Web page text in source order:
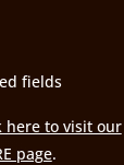
fields
here to visit our
page.